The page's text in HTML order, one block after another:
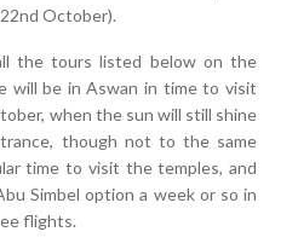
October).
the tours listed below on the
will be in Aswan in time to visit
when the sun will still shine
though not to the same
time to visit the temples, and
Simbel option a week or so in
flights.